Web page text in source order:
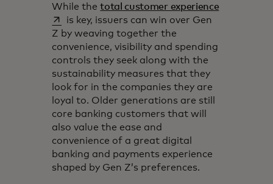
While thetotal customer experienceopens in a
is key, issuers can win over Gen
Z by weaving together the
convenience, visibility and spending
controls they seek along with the
sustainability measures that they
look for in the companies they are
loyal to. Older generations are still
core banking customers that will
also value the ease and
convenience of a great digital
banking and payments experience
shaped by Gen Z’s preferences.